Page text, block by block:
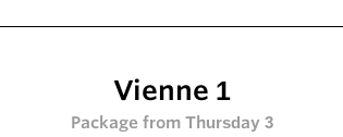
Vienne 1
Package from Thursday 3